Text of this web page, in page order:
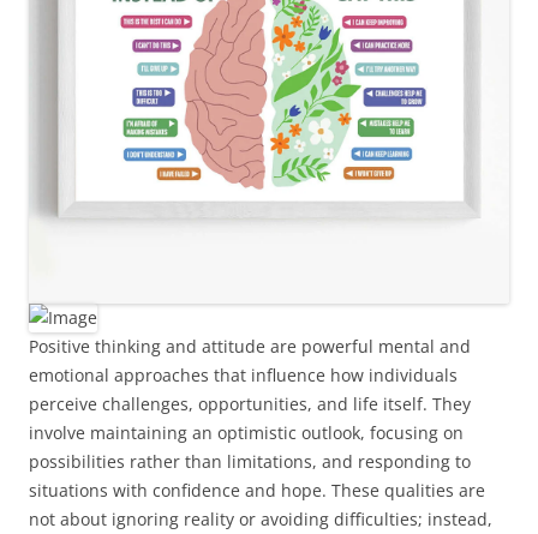
Positive thinking and attitude are powerful mental and
emotional approaches that influence how individuals
perceive challenges, opportunities, and life itself. They
involve maintaining an optimistic outlook, focusing on
possibilities rather than limitations, and responding to
situations with confidence and hope. These qualities are
not about ignoring reality or avoiding difficulties; instead,